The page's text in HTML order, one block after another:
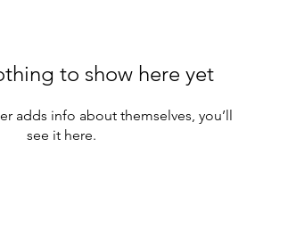
to show here yet
adds info about themselves, you’ll
see it here.